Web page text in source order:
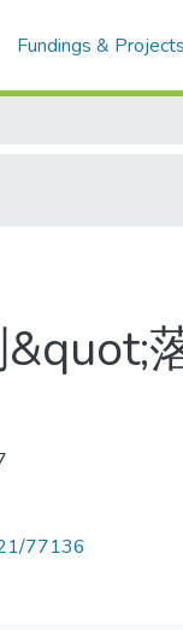
Fundings & Projects
77136